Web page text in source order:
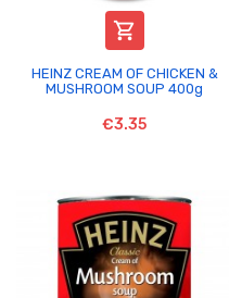

HEINZ CREAM OF CHICKEN &
MUSHROOM SOUP 400g
€3.35